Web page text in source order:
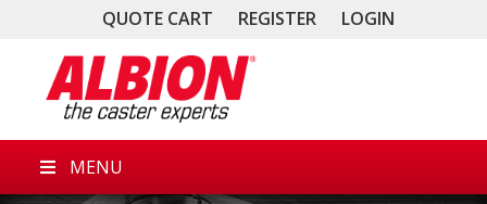
QUOTE CART REGISTER LOGIN
MENU